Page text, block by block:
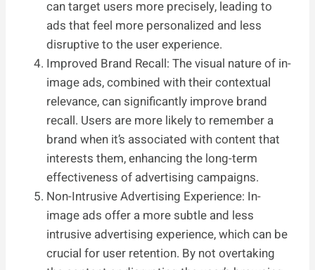
can target users more precisely, leading to
ads that feel more personalized and less
disruptive to the user experience.
Improved Brand Recall: The visual nature of in-
image ads, combined with their contextual
relevance, can significantly improve brand
recall. Users are more likely to remember a
brand when it’s associated with content that
interests them, enhancing the long-term
effectiveness of advertising campaigns.
Non-Intrusive Advertising Experience: In-
image ads offer a more subtle and less
intrusive advertising experience, which can be
crucial for user retention. By not overtaking